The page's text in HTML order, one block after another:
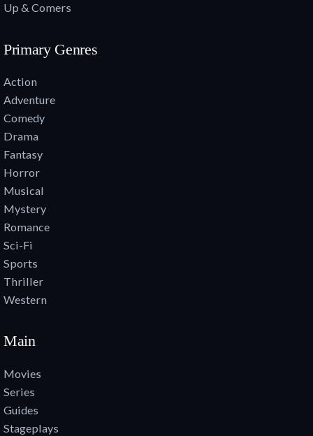
Up & Comers
Primary Genres
Action
Adventure
Comedy
Drama
Fantasy
Horror
Musical
Mystery
Romance
Sci-Fi
Sports
Thriller
Western
Main
Movies
Series
Guides
Stageplays